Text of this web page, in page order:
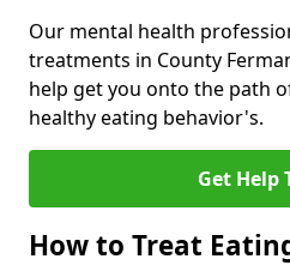
Our mental health
treatments in County
help get you onto the path
healthy eating behavior's.
Get Help
How to Treat